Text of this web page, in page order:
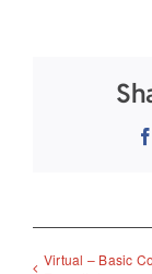
Virtual – Basic